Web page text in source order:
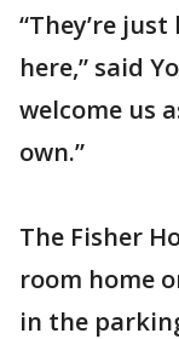
“They’re
here,” said
welcome us
own.”
The Fisher
room home
in the